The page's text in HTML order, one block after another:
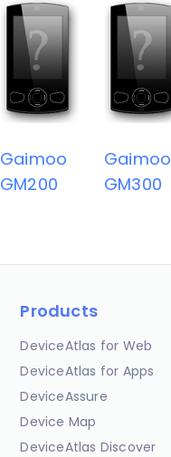
Gaimoo
GM200
Gaimoo
GM300
Products
DeviceAtlas for Web
DeviceAtlas for Apps
DeviceAssure
Device Map
DeviceAtlas Discover